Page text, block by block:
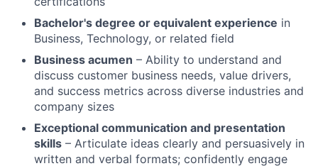
Bachelor's degree or equivalent experience in
Business, Technology, or related field
Business acumen – Ability to understand and
discuss customer business needs, value drivers,
and success metrics across diverse industries and
company sizes
Exceptional communication and presentation
skills – Articulate ideas clearly and persuasively in
written and verbal formats; confidently engage